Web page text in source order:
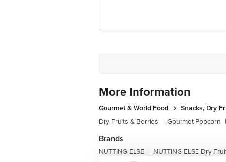
More Information
Gourmet & World Food
Snacks, Dry
Dry Fruits & Berries | Gourmet Popcorn |
Brands
NUTTING ELSE | NUTTING ELSE Dry